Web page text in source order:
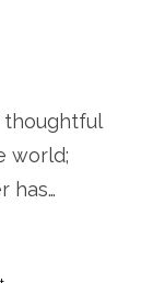
thoughtful
world;
has…